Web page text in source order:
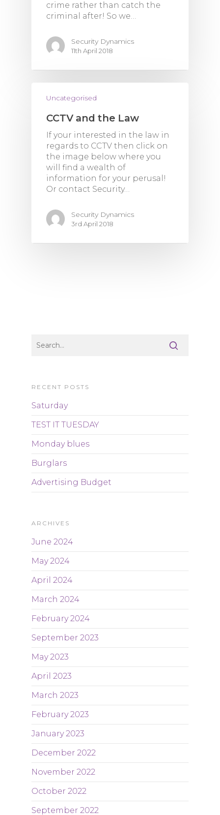
crime rather than catch the
criminal after! So we…
Security Dynamics
11th April 2018
Uncategorised
CCTV and the Law
If your interested in the law in
regards to CCTV then click on
the image below where you
will find a wealth of
information for your perusal!
Or contact Security…
Security Dynamics
3rd April 2018
RECENT POSTS
Saturday
TEST IT TUESDAY
Monday blues
Burglars
Advertising Budget
ARCHIVES
June 2024
May 2024
April 2024
March 2024
February 2024
September 2023
May 2023
April 2023
March 2023
February 2023
January 2023
December 2022
November 2022
October 2022
September 2022